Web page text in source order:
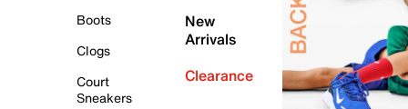
Boots
Clogs
Court
Sneakers
New
Arrivals
Clearance